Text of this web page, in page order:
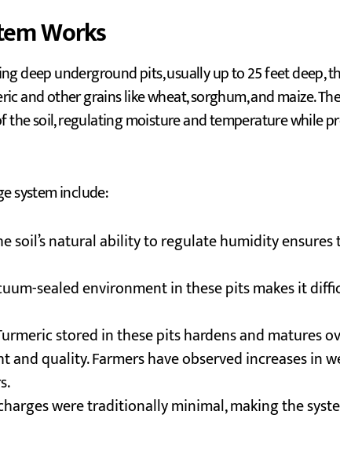
Works
deep underground pits, usually up to 25 feet deep,
and other grains like wheat, sorghum, and maize.
soil, regulating moisture and temperature while
system include:
soil’s natural ability to regulate humidity
sealed environment in these pits makes it
stored in these pits hardens and matures
quality. Farmers have observed increases in
were traditionally minimal, making the